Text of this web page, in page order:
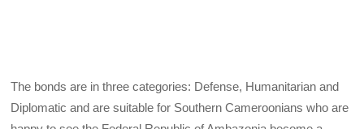
The bonds are in three categories: Defense, Humanitarian and
Diplomatic and are suitable for Southern Cameroonians who are